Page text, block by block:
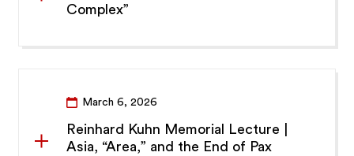
Complex”
March 6, 2026
Reinhard Kuhn Memorial Lecture |
Asia, “Area,” and the End of Pax